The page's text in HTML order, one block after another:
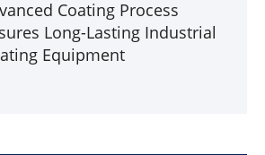
Coating Process
Long-Lasting Industrial
Equipment